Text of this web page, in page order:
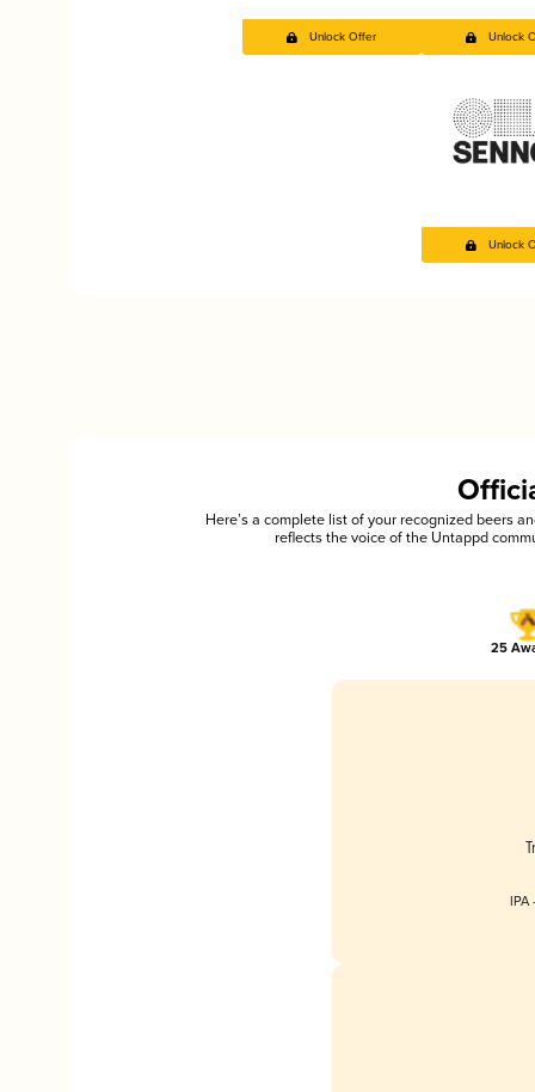
Unlock Offer Unlock
Unlock
Here’s a complete list of your recognized beers
reflects the voice of the Untappd
25
IPA